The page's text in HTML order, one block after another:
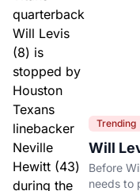
Trending
Will
Before
needs to